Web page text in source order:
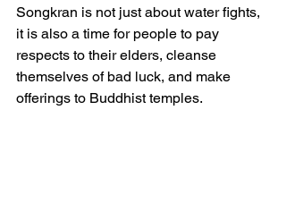
Songkran is not just about water fights,
it is also a time for people to pay
respects to their elders, cleanse
themselves of bad luck, and make
offerings to Buddhist temples.